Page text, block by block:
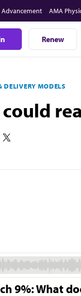
Advancement AMA
Renew
DELIVERY MODELS
9%: What